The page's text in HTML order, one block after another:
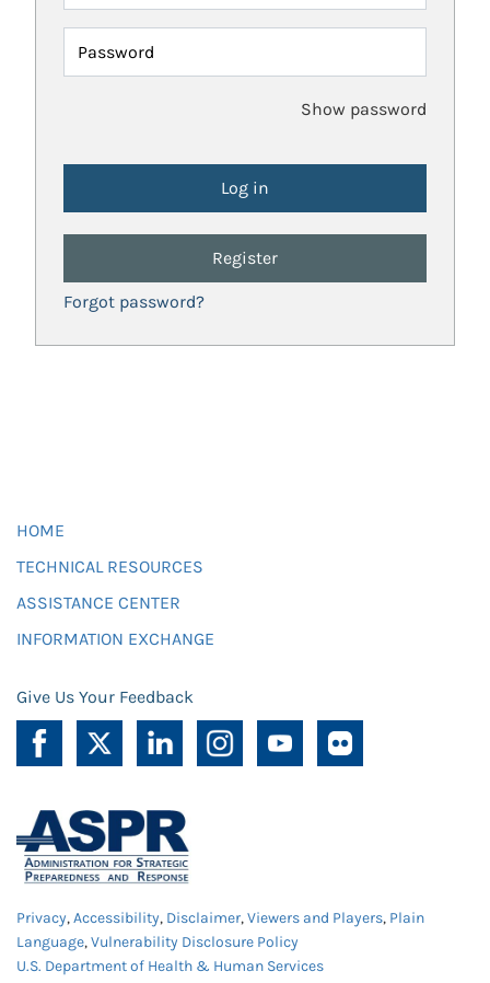
Password
Show password
Register
Forgot password?
HOME
TECHNICAL RESOURCES
ASSISTANCE CENTER
INFORMATION EXCHANGE
Give Us Your Feedback
Privacy,Accessibility, Disclaimer,Viewers and Players, Plain
Language,Vulnerability Disclosure Policy
U.S. Department of Health & Human Services